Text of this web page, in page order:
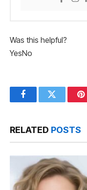
Was this helpful?
YesNo
FacebookTwitter
RELATED POSTS